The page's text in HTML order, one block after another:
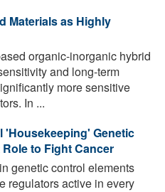
Materials as Highly
organic-inorganic hybrid
and long-term
more sensitive
In ...
'Housekeeping' Genetic
to Fight Cancer
genetic control elements
regulators active in every